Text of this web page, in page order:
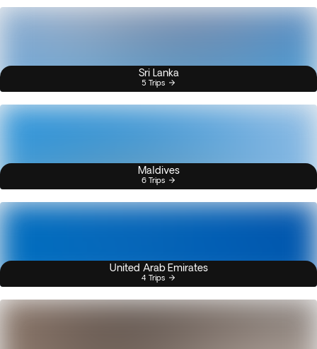
Sri Lanka
5 Trips
Maldives
6 Trips
United Arab Emirates
4 Trips